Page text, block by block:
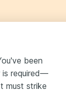
been
is required—
must strike